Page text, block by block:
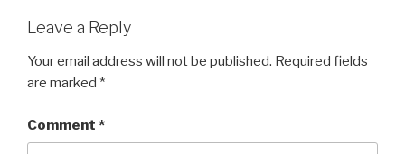
Leave a Reply
Your email address will not be published. Required fields
are marked *
Comment *